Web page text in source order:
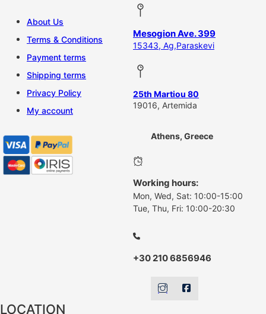
About Us
Terms & Conditions
Payment terms
Shipping terms
Privacy Policy
My account
Mesogion Ave. 399
15343, Ag,Paraskevi
25th Martiou 80
19016, Artemida
Athens, Greece
Working hours:
Mon, Wed, Sat: 10:00-15:00
Tue, Thu, Fri: 10:00-20:30
+30 210 6856946
LOCATION